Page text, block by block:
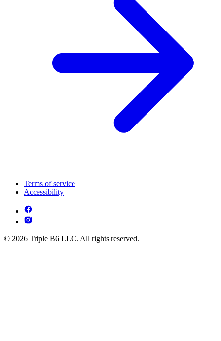
Terms of service
Accessibility
© 2026 Triple B6 LLC. All rights reserved.